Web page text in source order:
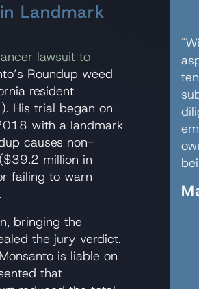
Landmark
lawsuit to
Roundup weed
resident
His trial began on
with a landmark
causes non-
($39.2 million in
failing to warn
bringing the
the jury verdict.
is liable on
that